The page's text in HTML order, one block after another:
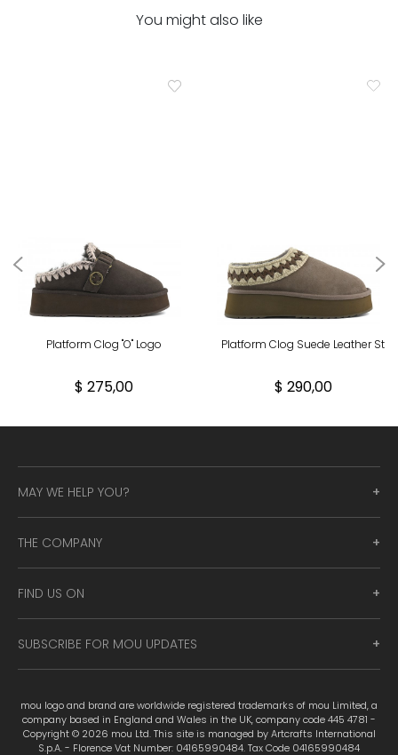
You might also like
Platform Clog "O" Logo
$ 275,00
Platform Clog Suede Leather St
$ 290,00
MAY WE HELP YOU?
THE COMPANY
FIND US ON
SUBSCRIBE FOR MOU UPDATES
mou logo and brand are worldwide registered trademarks of mou Limited, a
company based in England and Wales in the UK, company code 445 4781 -
Copyright © 2026 mou Ltd. This site is managed by Artcrafts International
S.p.A. - Florence Vat Number: 04165990484. Tax Code 04165990484